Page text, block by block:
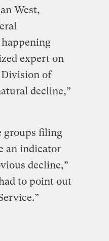
West,
expert on
Division of
decline,”
groups filing
an indicator
decline,”
to point out